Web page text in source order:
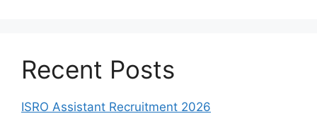
Recent Posts
ISRO Assistant Recruitment 2026